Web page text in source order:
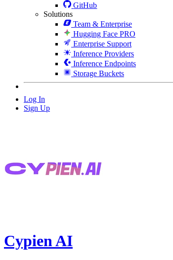
GitHub
Solutions
Team & Enterprise
Hugging Face PRO
Enterprise Support
Inference Providers
Inference Endpoints
Storage Buckets
Log In
Sign Up
Cypien AI